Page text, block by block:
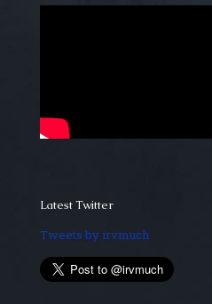
Latest Twitter
Tweets by irvmuch